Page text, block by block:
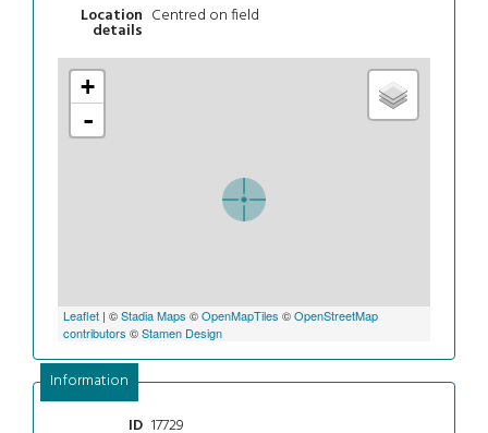
Location
details
Centred on field
+
-
Leaflet | ©Stadia Maps ©OpenMapTiles ©OpenStreetMap
contributors ©Stamen Design
Information
ID 17729